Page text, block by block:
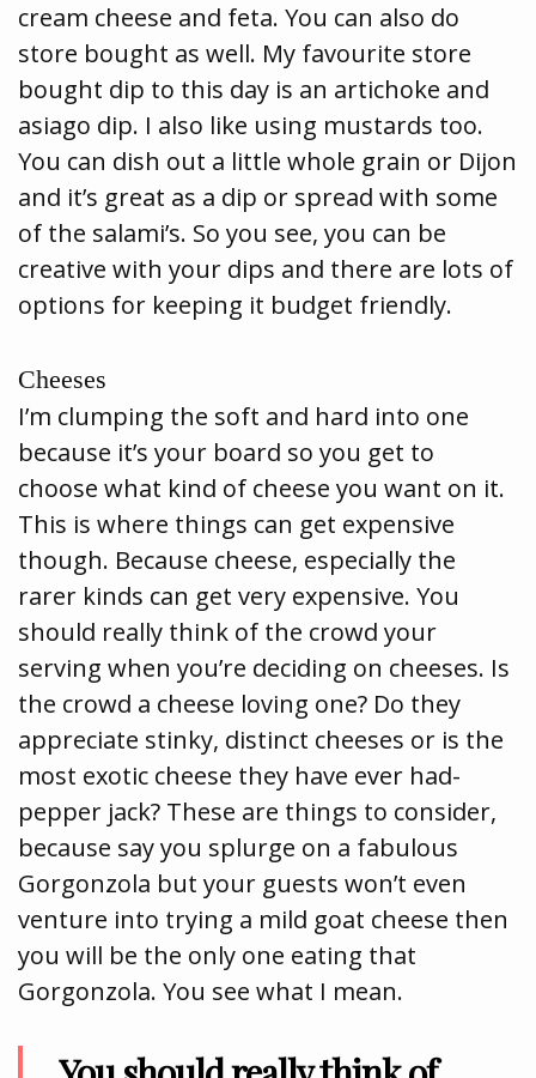
cream cheese and feta. You can also do
store bought as well. My favourite store
bought dip to this day is an artichoke and
asiago dip. I also like using mustards too.
You can dish out a little whole grain or Dijon
and it’s great as a dip or spread with some
of the salami’s. So you see, you can be
creative with your dips and there are lots of
options for keeping it budget friendly.
Cheeses
I’m clumping the soft and hard into one
because it’s your board so you get to
choose what kind of cheese you want on it.
This is where things can get expensive
though. Because cheese, especially the
rarer kinds can get very expensive. You
should really think of the crowd your
serving when you’re deciding on cheeses. Is
the crowd a cheese loving one? Do they
appreciate stinky, distinct cheeses or is the
most exotic cheese they have ever had-
pepper jack? These are things to consider,
because say you splurge on a fabulous
Gorgonzola but your guests won’t even
venture into trying a mild goat cheese then
you will be the only one eating that
Gorgonzola. You see what I mean.